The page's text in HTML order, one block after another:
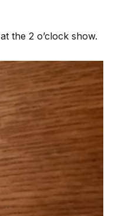
the 2 o’clock show.